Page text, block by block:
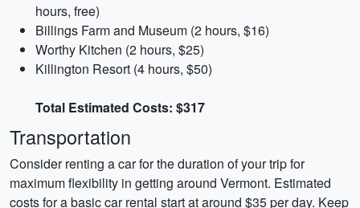
hours, free)
Billings Farm and Museum (2 hours, $16)
Worthy Kitchen (2 hours, $25)
Killington Resort (4 hours, $50)
Total Estimated Costs: $317
Transportation
Consider renting a car for the duration of your trip for
maximum flexibility in getting around Vermont. Estimated
costs for a basic car rental start at around $35 per day. Keep